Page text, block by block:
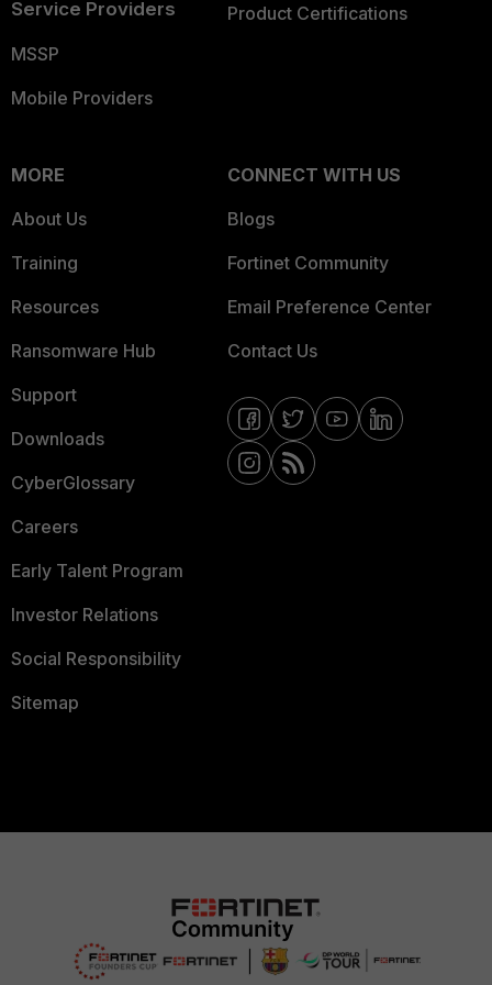
Service Providers
MSSP
Mobile Providers
Product Certifications
MORE
About Us
Training
Resources
Ransomware Hub
Support
Downloads
CyberGlossary
Careers
Early Talent Program
Investor Relations
Social Responsibility
Sitemap
CONNECT WITH US
Blogs
Fortinet Community
Email Preference Center
Contact Us